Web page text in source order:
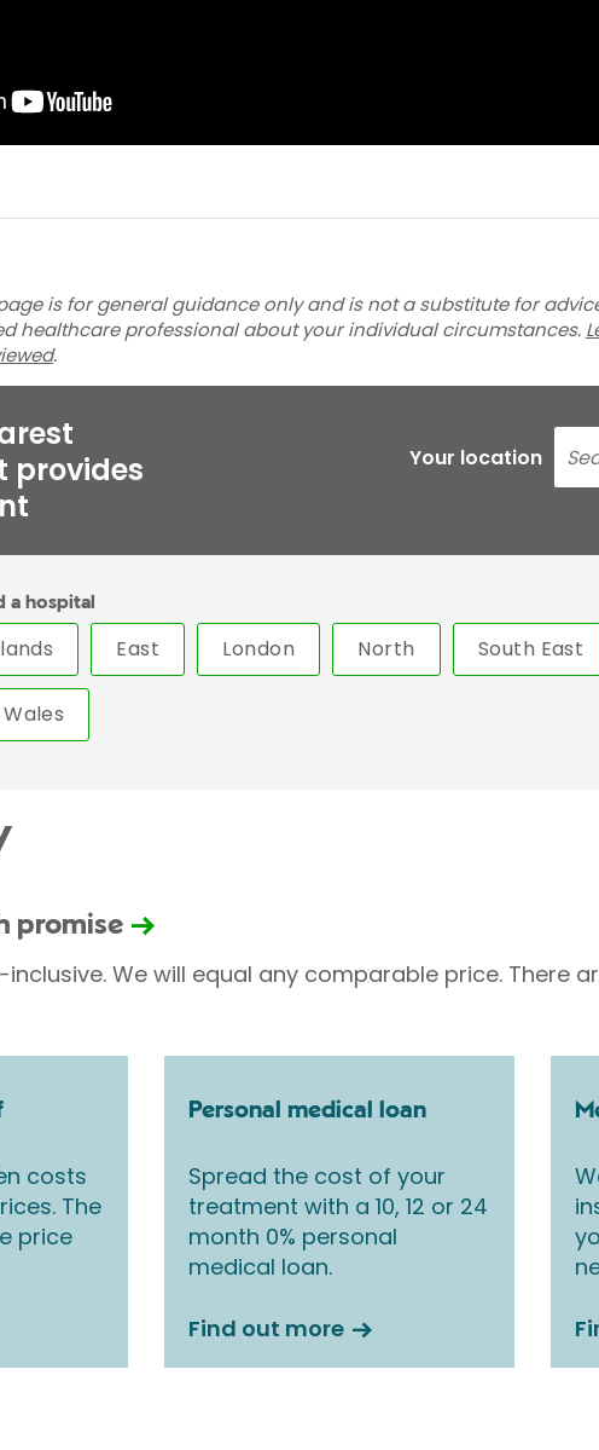
is for general guidance only and is not a substitute for
healthcare professional about your individual circumstances.
.
provides
Your location
a hospital
East London North South East
promise
We will equal any comparable price. There
costs
The
price
Personal medical loan
Spread the cost of your
treatment with a 10, 12 or 24
month 0% personal
medical loan.
Find out more